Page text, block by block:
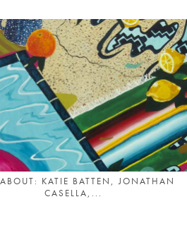
KATIE BATTEN, JONATHAN
CASELLA,...